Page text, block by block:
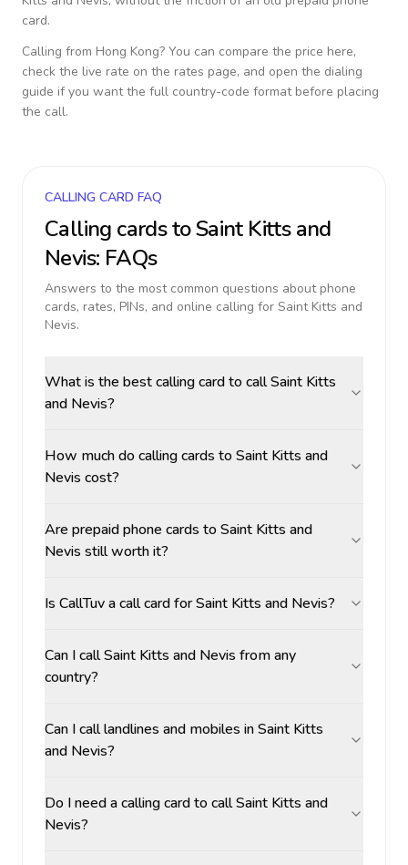
card.
Calling from Hong Kong? You can compare the price here,
check the live rate on the rates page, and open the dialing
guide if you want the full country-code format before placing
the call.
CALLING CARD FAQ
Calling cards toSaint Kitts and
Nevis: FAQs
Answers to the most common questions about phone
cards, rates, PINs, and online calling for Saint Kitts and
Nevis.
What is the best calling card to call Saint Kitts
and Nevis?
How much do calling cards to Saint Kitts and
Nevis cost?
Are prepaid phone cards to Saint Kitts and
Nevis still worth it?
Is CallTuv a call card for Saint Kitts and Nevis?
Can I call Saint Kitts and Nevis from any
country?
Can I call landlines and mobiles in Saint Kitts
and Nevis?
Do I need a calling card to call Saint Kitts and
Nevis?